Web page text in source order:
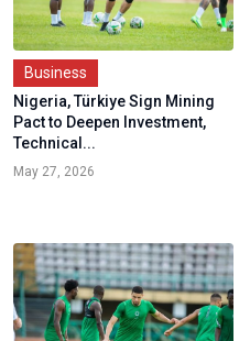
Business
Nigeria, Türkiye Sign Mining
Pact to Deepen Investment,
Technical...
May 27, 2026